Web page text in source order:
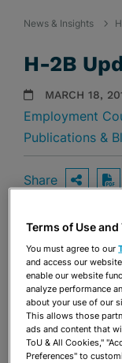
News & Insights
H-2B
MARCH 18,
Employment
Publications &
Share
Share
Terms of Use
You must agree to our
and access our
enable our website
analyze performance
about your use of our
This allows those
ads and content that
ToU & All Cookies,"
Preferences" to